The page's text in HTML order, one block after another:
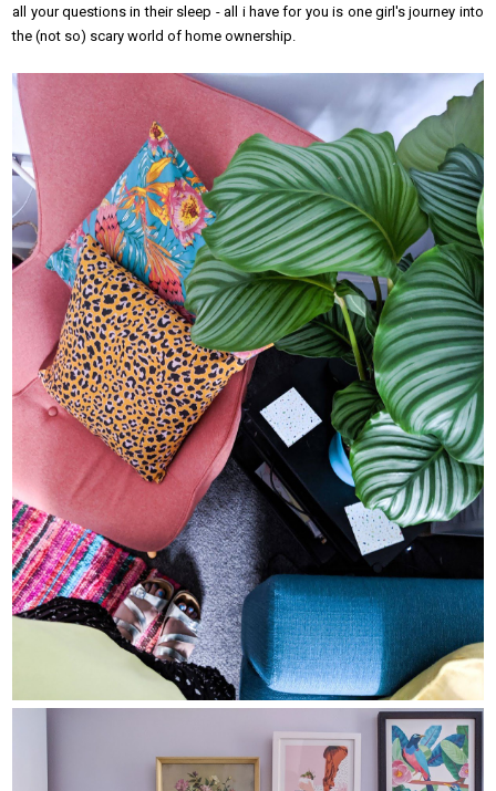
all your questions in their sleep - all i have for you is one girl's journey into
the (not so) scary world of home ownership.